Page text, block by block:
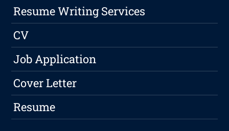
Resume Writing Services
CV
Job Application
Cover Letter
Resume